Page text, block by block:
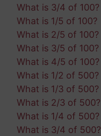
What is 3/4 of 100?
What is 1/5 of 100?
What is 2/5 of 100?
What is 3/5 of 100?
What is 4/5 of 100?
What is 1/2 of 500?
What is 1/3 of 500?
What is 2/3 of 500?
What is 1/4 of 500?
What is 3/4 of 500?